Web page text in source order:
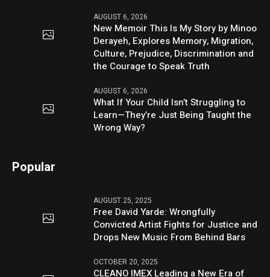
AUGUST 6, 2026
New Memoir This Is My Story by Minoo
Derayeh, Explores Memory, Migration,
Culture, Prejudice, Discrimination and
the Courage to Speak Truth
AUGUST 6, 2026
What If Your Child Isn’t Struggling to
Learn—They’re Just Being Taught the
Wrong Way?
Popular
AUGUST 25, 2025
Free David Yarde: Wrongfully
Convicted Artist Fights for Justice and
Drops New Music From Behind Bars
OCTOBER 20, 2025
CLEANO IMEX Leading a New Era of